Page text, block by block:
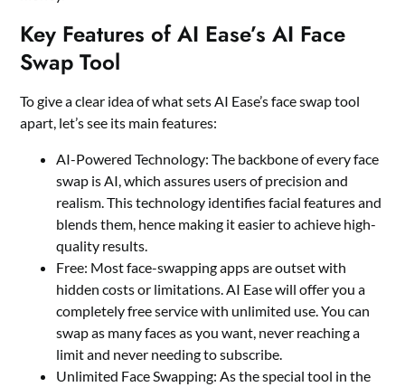
Key Features of AI Ease’s AI Face
Swap Tool
To give a clear idea of what sets AI Ease’s face swap tool
apart, let’s see its main features:
AI-Powered Technology: The backbone of every face
swap is AI, which assures users of precision and
realism. This technology identifies facial features and
blends them, hence making it easier to achieve high-
quality results.
Free: Most face-swapping apps are outset with
hidden costs or limitations. AI Ease will offer you a
completely free service with unlimited use. You can
swap as many faces as you want, never reaching a
limit and never needing to subscribe.
Unlimited Face Swapping: As the special tool in the